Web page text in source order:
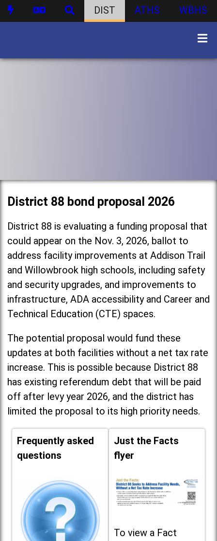
DIST ATHS WBHS
District 88 bond proposal 2026
District 88 is evaluating a funding proposal that
could appear on the Nov. 3, 2026, ballot to
address facility improvements at Addison Trail
and Willowbrook high schools, including safety
and security upgrades, and improvements to
infrastructure, ADA accessibility and Career and
Technical Education (CTE) spaces.
The potential proposal would fund these
updates at both facilities without a net tax rate
increase. This is possible because District 88
has existing referendum debt that will be paid
off after levy year 2026, and the district has
limited the proposal to its high priority needs.
Frequently asked
questions
Just the Facts
flyer
To view a Fact